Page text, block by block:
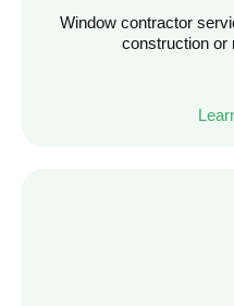
Window contractor
construction or